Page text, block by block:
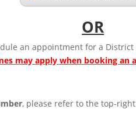
OR
an appointment for a
may apply when booking
, please refer to the top-